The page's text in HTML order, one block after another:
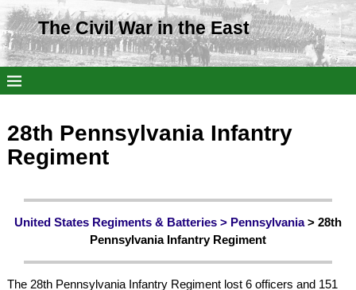
The Civil War in the East
28th Pennsylvania Infantry
Regiment
United States Regiments & Batteries > Pennsylvania> 28th
Pennsylvania Infantry Regiment
The 28th Pennsylvania Infantry Regiment lost 6 officers and 151